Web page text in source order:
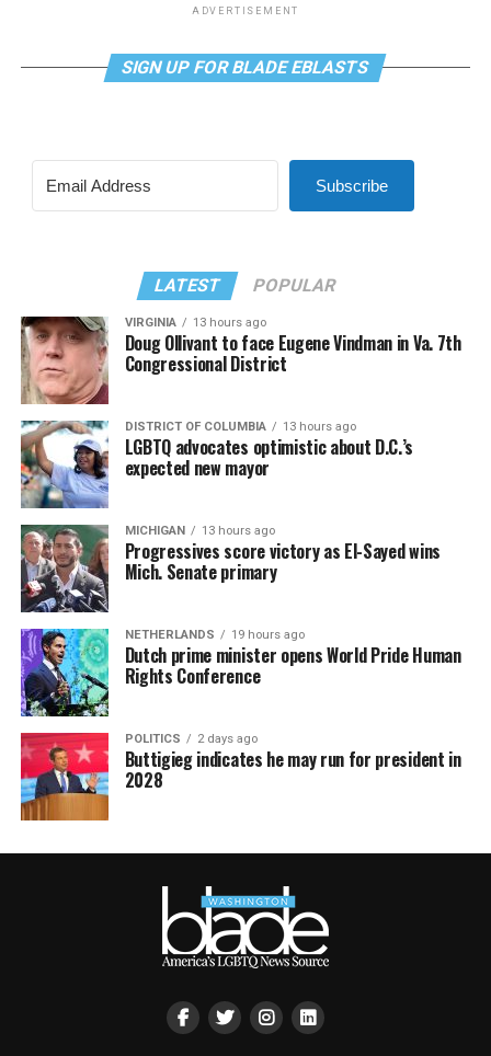
ADVERTISEMENT
SIGN UP FOR BLADE EBLASTS
Subscribe
LATEST POPULAR
VIRGINIA 13 hours ago
Doug Ollivant to face Eugene Vindman in Va. 7th
Congressional District
DISTRICT OF COLUMBIA 13 hours ago
LGBTQ advocates optimistic about D.C.’s
expected new mayor
MICHIGAN 13 hours ago
Progressives score victory as El-Sayed wins
Mich. Senate primary
NETHERLANDS 19 hours ago
Dutch prime minister opens World Pride Human
Rights Conference
POLITICS 2 days ago
Buttigieg indicates he may run for president in
2028